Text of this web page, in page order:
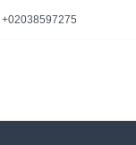
+02038597275